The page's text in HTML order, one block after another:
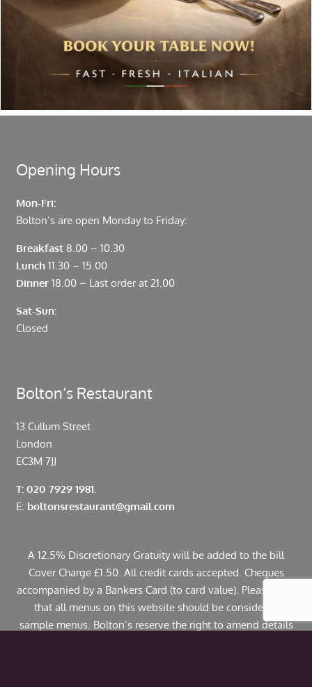
At Bolton’s restaurant our philosophy is simple, we are
inspired by the finest, freshest ingredients and the most
authentic vibrant flavours.
Located in the heart of the City of London, Bolton’s is just
moments from Leadenhall Market, Bank, Monument,
Fenchurch Street and Liverpool Street.
Opening Hours
Mon-Fri:
Bolton’s are open Monday to Friday:
Breakfast8.00 – 10.30
Lunch11.30 – 15.00
Dinner18.00 – Last order at 21.00
Sat-Sun:
Closed
Bolton’s Restaurant
13 Cullum Street
London
EC3M 7JJ
T: 020 7929 1981.
E: boltonsrestaurant@gmail.com
A 12.5% Discretionary Gratuity will be added to the bill
Cover Charge £1.50. All credit cards accepted. Cheques
accompanied by a Bankers Card (to card value). Please note
that all menus on this website should be considered
sample menus. Bolton’s reserve the right to amend details